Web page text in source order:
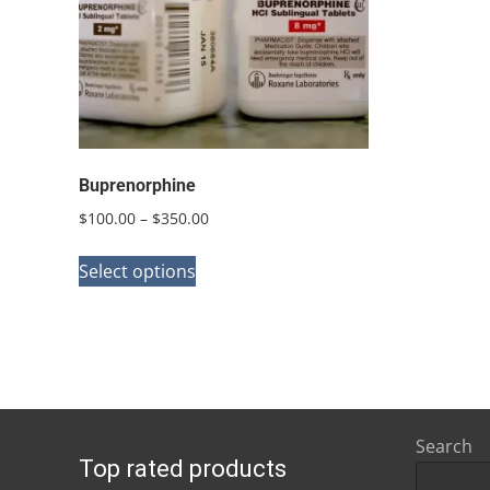
Buprenorphine
$100.00 – $350.00Price
Select options
The
may
Top rated products
Search